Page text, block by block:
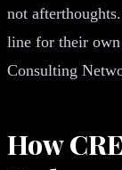
not
line for their
Consulting
How